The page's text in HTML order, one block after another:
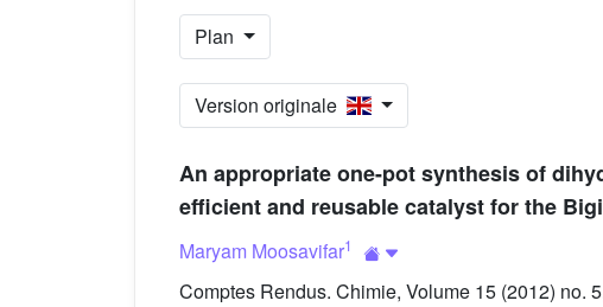
Plan
Version originale
An appropriate one-pot synthesis of
efficient and reusable catalyst for the
Maryam Moosavifar1
Comptes Rendus. Chimie, Volume 15 (2012) no.